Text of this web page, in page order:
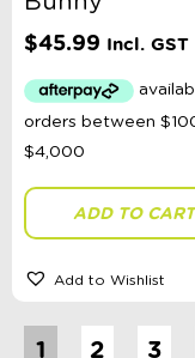
$45.99 Incl. GST
ADD TO CART
Add to Wishlist
1 2 3